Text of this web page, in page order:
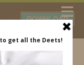
DOWNLOAD